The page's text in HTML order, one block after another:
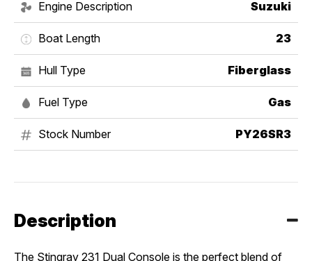
Engine Description Suzuki
Boat Length 23
Hull Type Fiberglass
Fuel Type Gas
Stock Number PY26SR3
Description
The Stingray 231 Dual Console is the perfect blend of